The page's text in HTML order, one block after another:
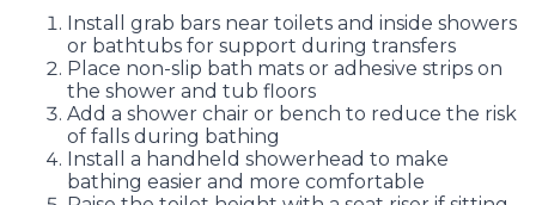
Install grab bars near toilets and inside showers
or bathtubs for support during transfers
Place non-slip bath mats or adhesive strips on
the shower and tub floors
Add a shower chair or bench to reduce the risk
of falls during bathing
Install a handheld showerhead to make
bathing easier and more comfortable